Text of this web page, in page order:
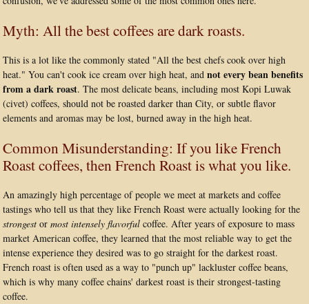
Myth: All the best coffees are dark roasts.
This is a lot like the commonly stated "All the best chefs cook over high
heat." You can't cook ice cream over high heat, and not every bean benefits
from a dark roast. The most delicate beans, including most Kopi Luwak
(civet) coffees, should not be roasted darker than City, or subtle flavor
elements and aromas may be lost, burned away in the high heat.
Common Misunderstanding: If you like French
Roast coffees, then French Roast is what you like.
An amazingly high percentage of people we meet at markets and coffee
tastings who tell us that they like French Roast were actually looking for the
strongest or most intensely flavorful coffee. After years of exposure to mass
market American coffee, they learned that the most reliable way to get the
intense experience they desired was to go straight for the darkest roast.
French roast is often used as a way to "punch up" lackluster coffee beans,
which is why many coffee chains' darkest roast is their strongest-tasting
coffee.